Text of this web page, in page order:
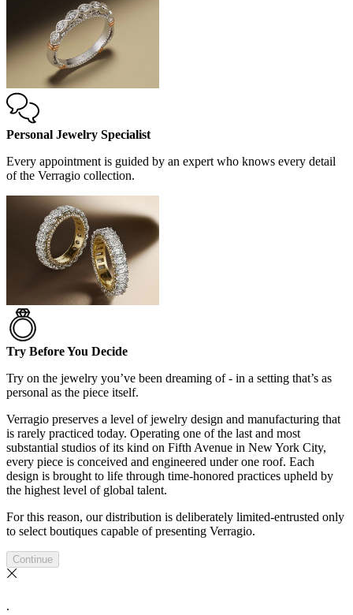
Personal Jewelry Specialist
Every appointment is guided by an expert who knows every detail
of the Verragio collection.
Try Before You Decide
Try on the jewelry you’ve been dreaming of - in a setting that’s as
personal as the piece itself.
Verragio preserves a level of jewelry design and manufacturing that
is rarely practiced today. Operating one of the last and most
substantial studios of its kind on Fifth Avenue in New York City,
every piece is conceived and engineered under one roof. Each
design is brought to life through time-honored practices upheld by
the highest level of global talent.
For this reason, our distribution is deliberately limited-entrusted only
to select boutiques capable of presenting Verragio.
Continue
.